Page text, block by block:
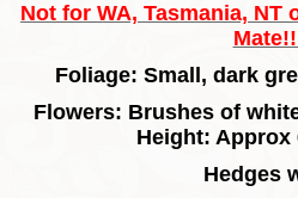
Not for WA, Tasmania,
Foliage: Small, dark
Flowers: Brushes of
Height: Approx
Hedges